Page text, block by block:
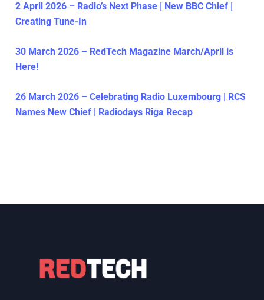
2 April 2026 – Radio’s Next Phase | New BBC Chief |
Creating Tune-In
30 March 2026 – RedTech Magazine March/April is
Here!
26 March 2026 – Celebrating Radio Luxembourg | RCS
Names New Chief | Radiodays Riga Recap